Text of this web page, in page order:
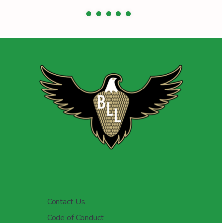
Contact Us
Code of Conduct